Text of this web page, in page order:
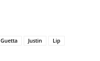
Guetta Justin
Lip